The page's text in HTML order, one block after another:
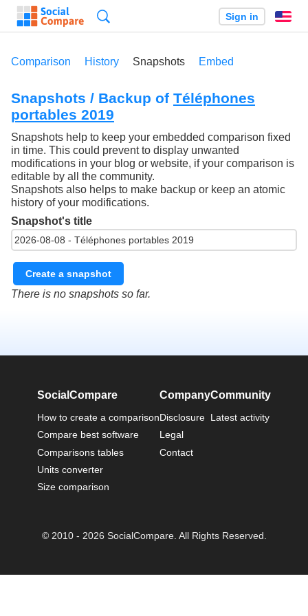
Sign in
Comparison History Snapshots Embed
Snapshots / Backup of Téléphones
portables 2019
Snapshots help to keep your embedded comparison fixed
in time. This could prevent to display unwanted
modifications in your blog or website, if your comparison is
editable by all the community.
Snapshots also helps to make backup or keep an atomic
history of your modifications.
Snapshot's title
Create a snapshot
There is no snapshots so far.
SocialCompare
How to create a comparison
Compare best software
Comparisons tables
Units converter
Size comparison
Company
Disclosure
Legal
Contact
Community
Latest activity
© 2010 - 2026 SocialCompare. All Rights Reserved.